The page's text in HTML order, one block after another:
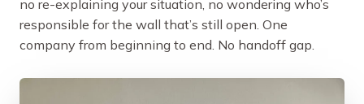
no re-explaining your situation, no wondering who’s
responsible for the wall that’s still open. One
company from beginning to end. No handoff gap.